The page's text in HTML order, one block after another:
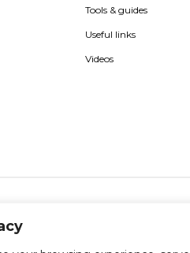
Tools & guides
Useful links
Videos